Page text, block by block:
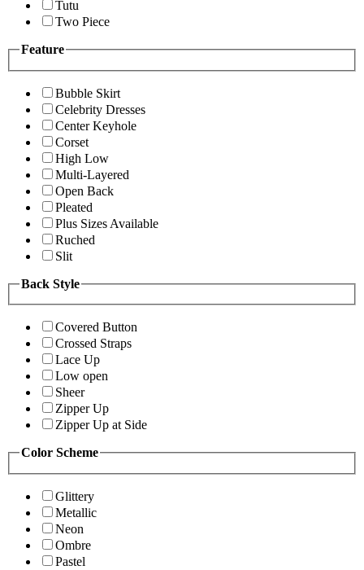
Tutu
Two Piece
Feature
Bubble Skirt
Celebrity Dresses
Center Keyhole
Corset
High Low
Multi-Layered
Open Back
Pleated
Plus Sizes Available
Ruched
Slit
Back Style
Covered Button
Crossed Straps
Lace Up
Low open
Sheer
Zipper Up
Zipper Up at Side
Color Scheme
Glittery
Metallic
Neon
Ombre
Pastel